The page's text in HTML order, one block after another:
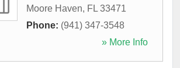
Moore Haven, FL 33471
Phone: (941) 347-3548
» More Info